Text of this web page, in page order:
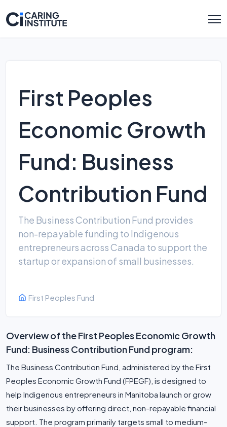
First Peoples
Economic Growth
Fund: Business
Contribution Fund
The Business Contribution Fund provides
non-repayable funding to Indigenous
entrepreneurs across Canada to support the
startup or expansion of small businesses.
First Peoples Fund
Overview of the First Peoples Economic Growth
Fund: Business Contribution Fund program:
The Business Contribution Fund, administered by the First
Peoples Economic Growth Fund (FPEGF), is designed to
help Indigenous entrepreneurs in Manitoba launch or grow
their businesses by offering direct, non-repayable financial
support. The program primarily targets small to medium-